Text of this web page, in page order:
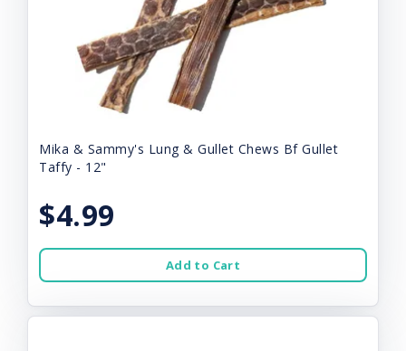
Mika & Sammy's Lung & Gullet Chews Bf Gullet
Taffy - 12"
$4.99
Add to Cart